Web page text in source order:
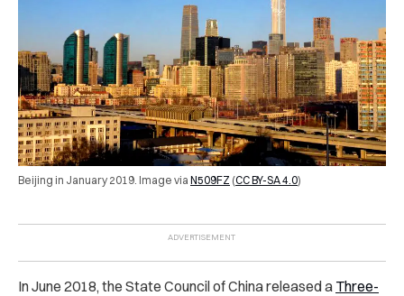
Beijing in January 2019. Image via N509FZ (CC BY-SA 4.0)
In June 2018, the State Council of China released a Three-